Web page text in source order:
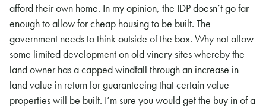
afford their own home. In my opinion, the IDP doesn’t go far
enough to allow for cheap housing to be built. The
government needs to think outside of the box. Why not allow
some limited development on old vinery sites whereby the
land owner has a capped windfall through an increase in
land value in return for guaranteeing that certain value
properties will be built. I’m sure you would get the buy in of a